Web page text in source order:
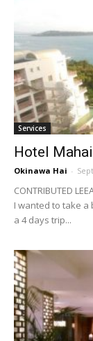
Services
Hotel
Okinawa Hai -
CONTRIBUTED
I wanted to take a
a 4 days trip...